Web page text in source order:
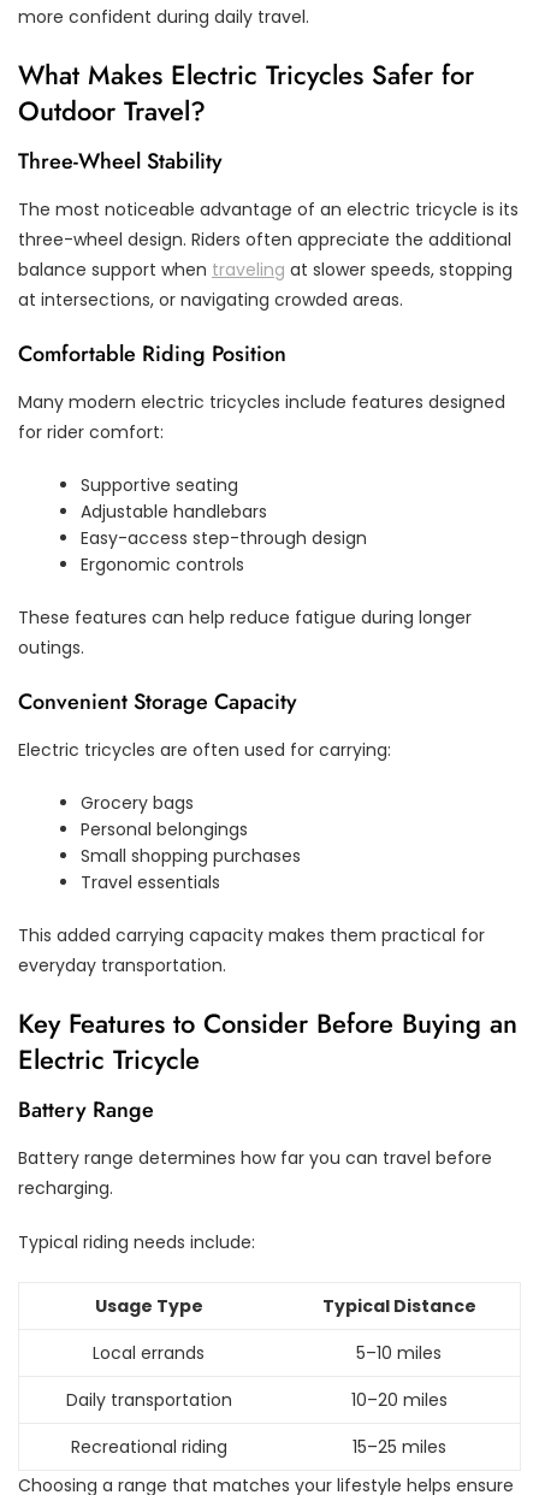
more confident during daily travel.
What Makes Electric Tricycles Safer for
Outdoor Travel?
Three-Wheel Stability
The most noticeable advantage of an electric tricycle is its
three-wheel design. Riders often appreciate the additional
balance support when traveling at slower speeds, stopping
at intersections, or navigating crowded areas.
Comfortable Riding Position
Many modern electric tricycles include features designed
for rider comfort:
Supportive seating
Adjustable handlebars
Easy-access step-through design
Ergonomic controls
These features can help reduce fatigue during longer
outings.
Convenient Storage Capacity
Electric tricycles are often used for carrying:
Grocery bags
Personal belongings
Small shopping purchases
Travel essentials
This added carrying capacity makes them practical for
everyday transportation.
Key Features to Consider Before Buying an
Electric Tricycle
Battery Range
Battery range determines how far you can travel before
recharging.
Typical riding needs include:
Usage Type
Typical Distance
Local errands
5–10 miles
Daily transportation
10–20 miles
Recreational riding
15–25 miles
Choosing a range that matches your lifestyle helps ensure